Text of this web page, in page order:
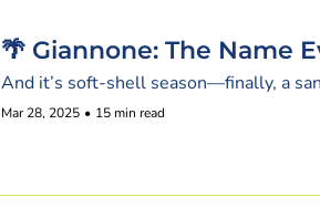
🌴 Giannone: The Name
And it’s soft-shell season—finally, a
Mar 28, 2025 • 15 min read